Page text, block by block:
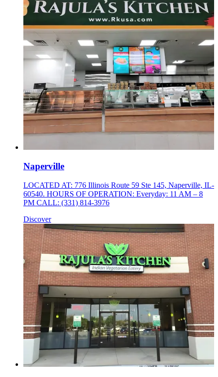
Naperville
LOCATED AT: 776 Illinois Route 59 Ste 145, Naperville, IL-
60540. HOURS OF OPERATION: Everyday: 11 AM – 8
PM CALL: (331) 814-3976
Discover